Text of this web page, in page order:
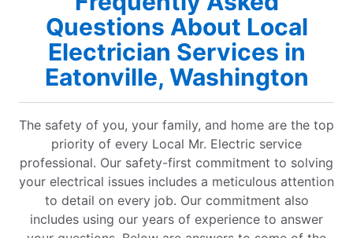
Questions About Local
Electrician Services in
Eatonville, Washington
The safety of you, your family, and home are the top
priority of every Local Mr. Electric service
professional. Our safety-first commitment to solving
your electrical issues includes a meticulous attention
to detail on every job. Our commitment also
includes using our years of experience to answer